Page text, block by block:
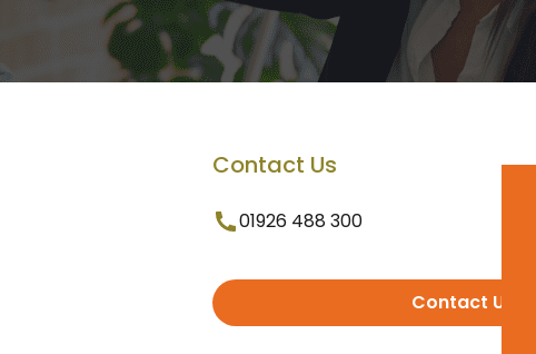
Contact Us
01926 488 300
Contact Us